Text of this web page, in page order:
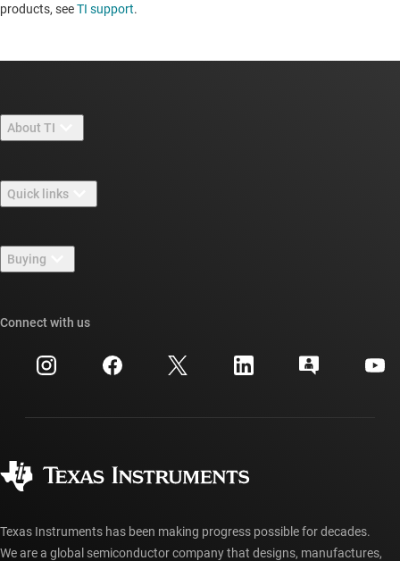
products, seeTI support. ​​​​​​​​​​​​​​
About TI
Careers
Newsroom
Events
Investor relations
Quick links
TI E2E™ design support forums
Cross-reference search
Customer support center
myTI account FAQs
Buying
Ordering FAQs
Connect with us
Texas Instruments has been making progress possible for decades.
We are a global semiconductor company that designs, manufactures,